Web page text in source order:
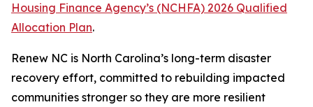
Housing Finance Agency’s (NCHFA) 2026 Qualified
Allocation Plan.
Renew NC is North Carolina’s long-term disaster
recovery effort, committed to rebuilding impacted
communities stronger so they are more resilient